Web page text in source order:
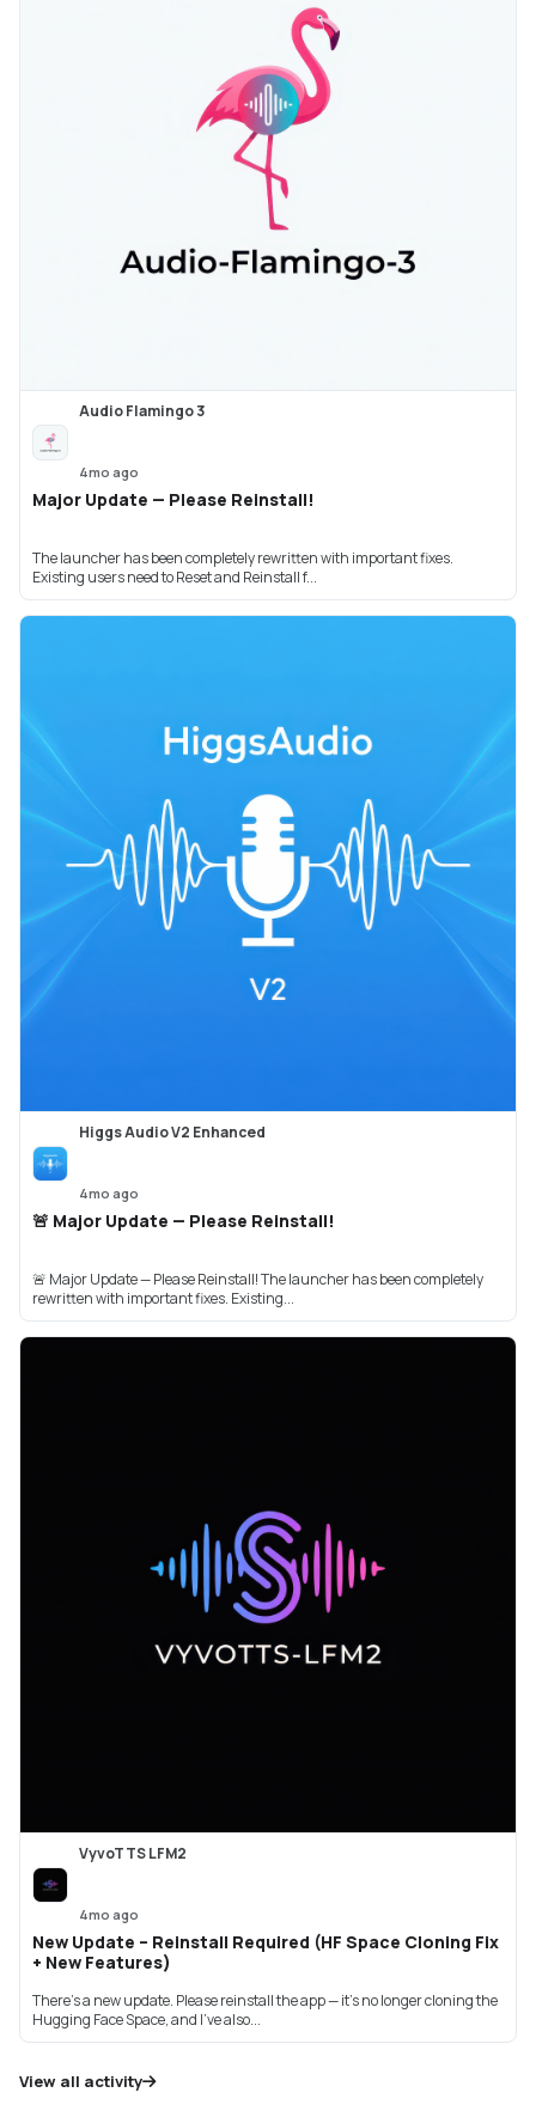
Audio Flamingo 3
4mo ago
Major Update — Please Reinstall!
The launcher has been completely rewritten with important fixes.
Existing users need to Reset and Reinstall f...
Higgs Audio V2 Enhanced
4mo ago
🚨 Major Update — Please Reinstall!
🚨 Major Update — Please Reinstall! The launcher has been completely
rewritten with important fixes. Existing...
VyvoTTS LFM2
4mo ago
New Update – Reinstall Required (HF Space Cloning Fix
+ New Features)
There’s a new update. Please reinstall the app — it’s no longer cloning the
Hugging Face Space, and I’ve also...
View all activity